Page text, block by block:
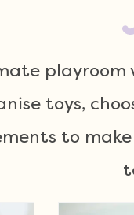
playroom
toys,
to